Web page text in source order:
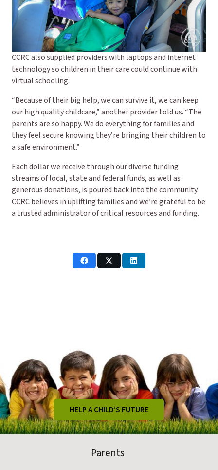
CCRC also supplied providers with laptops and internet
technology so children in their care could continue with
virtual schooling.
“Because of their big help, we can survive it, we can keep
our high quality childcare,” another provider told us. “The
parents are so happy. We do everything for families and
they feel secure knowing they’re bringing their children to
a safe environment.”
Each dollar we receive through our diverse funding
streams of local, state and federal funds, as well as
generous donations, is poured back into the community.
CCRC believes in uplifting families and we’re grateful to be
a trusted administrator of critical resources and funding.
HELP A CHILD’S FUTURE
Parents